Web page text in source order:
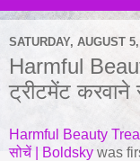
SATURDAY, AUGUST
Harmful
ट्रीटमेंट
Harmful Beauty
सोचें | Boldsky was